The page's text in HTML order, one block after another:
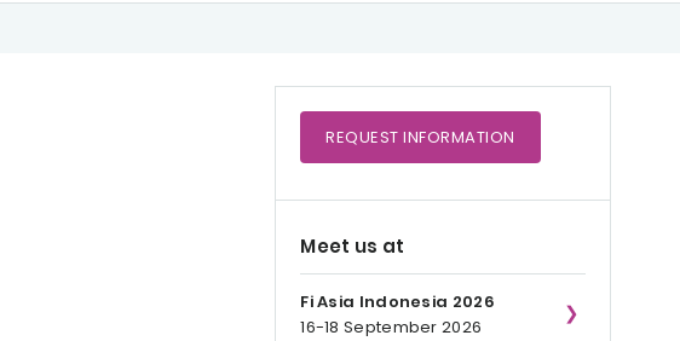
REQUESTINFORMATION
Meet us at
Fi Asia Indonesia 2026
16-18 September 2026